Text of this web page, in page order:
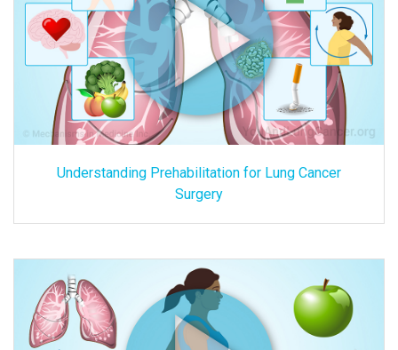
Understanding Prehabilitation for Lung Cancer
Surgery